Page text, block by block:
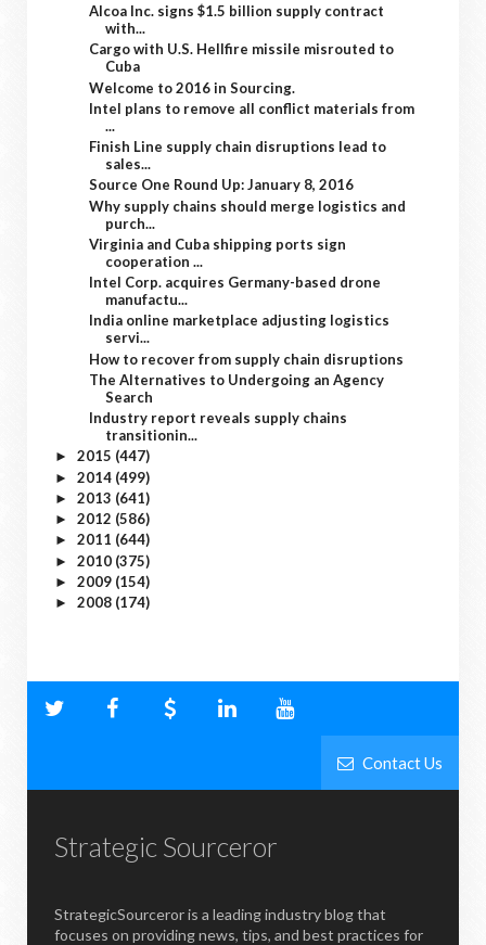
Alcoa Inc. signs $1.5 billion supply contract
with...
Cargo with U.S. Hellfire missile misrouted to
Cuba
Welcome to 2016 in Sourcing.
Intel plans to remove all conflict materials from
...
Finish Line supply chain disruptions lead to
sales...
Source One Round Up: January 8, 2016
Why supply chains should merge logistics and
purch...
Virginia and Cuba shipping ports sign
cooperation ...
Intel Corp. acquires Germany-based drone
manufactu...
India online marketplace adjusting logistics
servi...
How to recover from supply chain disruptions
The Alternatives to Undergoing an Agency
Search
Industry report reveals supply chains
transitionin...
► 2015 (447)
► 2014 (499)
► 2013 (641)
► 2012 (586)
► 2011 (644)
► 2010 (375)
► 2009 (154)
► 2008 (174)
Contact Us
Strategic Sourceror
StrategicSourceror is a leading industry blog that
focuses on providing news, tips, and best practices for